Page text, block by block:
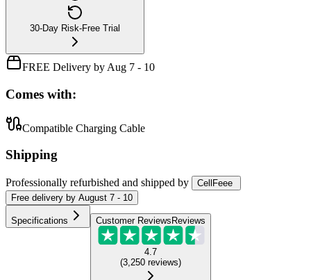
30-Day Risk-Free Trial
FREE Delivery by Aug 7 - 10
Comes with:
Compatible Charging Cable
Shipping
Professionally refurbished and shipped by
CellFeee
Free delivery by August 7 - 10
Specifications Customer Reviews Reviews
4.7
(3,250 reviews)